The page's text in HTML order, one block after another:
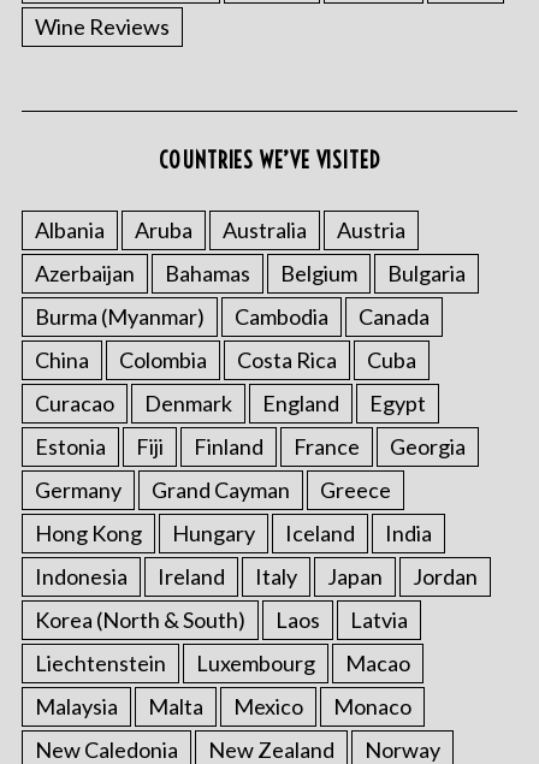
Wine Reviews
COUNTRIES WE’VE VISITED
Albania Aruba Australia
Austria
Azerbaijan
Bahamas Belgium
Bulgaria
Burma (Myanmar)
Cambodia
Canada
China
Colombia Costa Rica
Cuba
Curacao
Denmark England
Egypt
Estonia
Fiji Finland France
Georgia
Germany
Grand Cayman
Greece
Hong Kong
Hungary Iceland
India
Indonesia
Ireland Italy Japan
Jordan
Korea (North & South)
Laos
Latvia
Liechtenstein
Luxembourg
Macao
Malaysia
Malta Mexico
Monaco
New Caledonia
New Zealand
Norway